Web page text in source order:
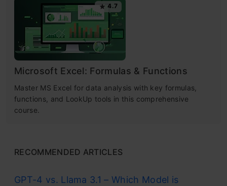
4.7
Microsoft Excel: Formulas & Functions
Master MS Excel for data analysis with key formulas,
functions, and LookUp tools in this comprehensive
course.
RECOMMENDED ARTICLES
GPT-4 vs. Llama 3.1 – Which Model is